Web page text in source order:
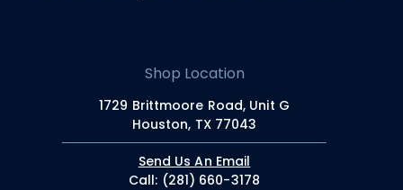
Shop Location
1729 Brittmoore Road, Unit G
Houston, TX 77043
Send Us An Email
Call: (281) 660-3178